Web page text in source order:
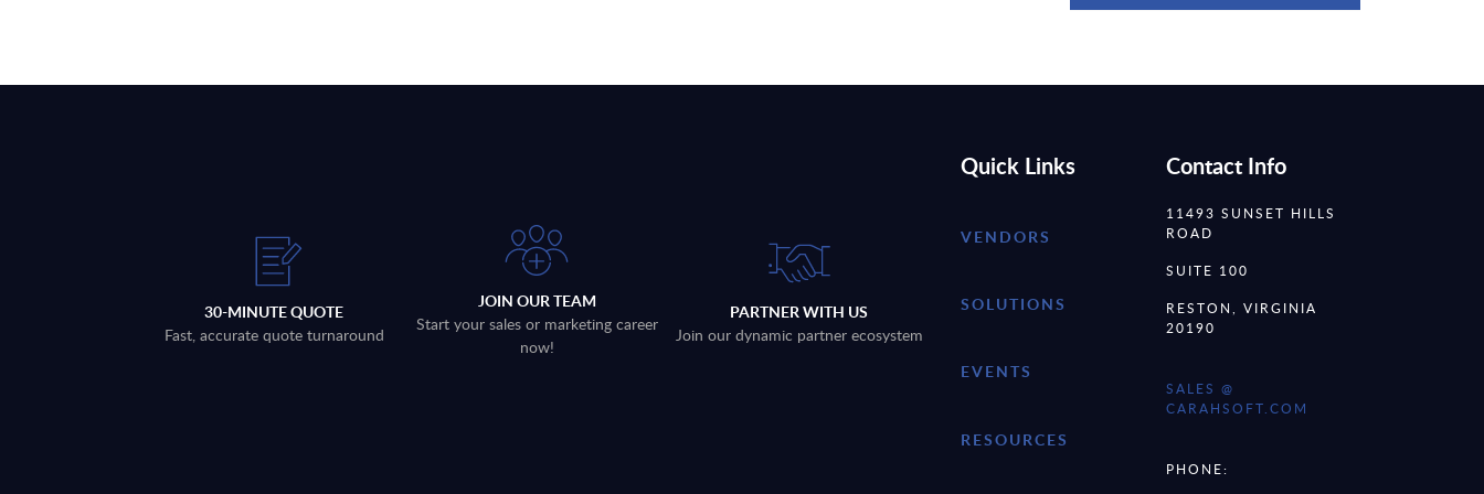
30-MINUTE QUOTE
Fast, accurate quote turnaround
JOIN OUR TEAM
Start your sales or marketing career
now!
PARTNER WITH US
Join our dynamic partner ecosystem
Quick Links
VENDORS
SOLUTIONS
EVENTS
RESOURCES
Contact Info
11493 SUNSET HILLS
ROAD
SUITE 100
RESTON, VIRGINIA
20190
SALES @
CARAHSOFT.COM
PHONE: